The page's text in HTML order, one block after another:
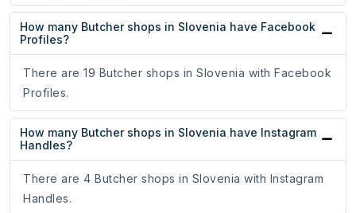
How many Butcher shops in Slovenia have Facebook
Profiles?
There are 19 Butcher shops in Slovenia with Facebook
Profiles.
How many Butcher shops in Slovenia have Instagram
Handles?
There are 4 Butcher shops in Slovenia with Instagram
Handles.